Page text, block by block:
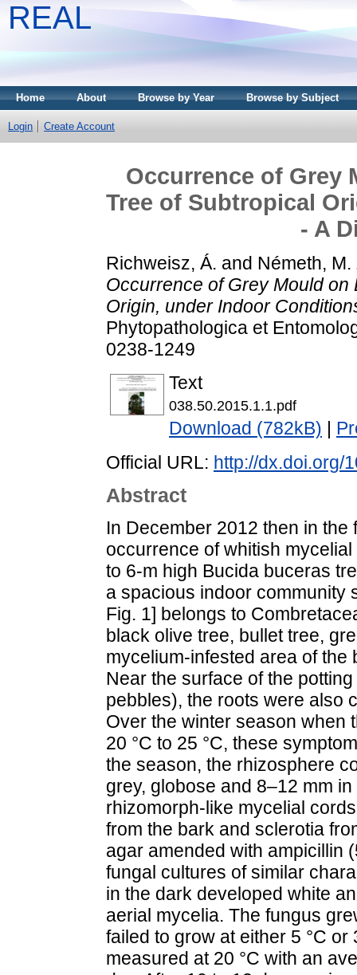
REAL
Home About Browse by Year Browse by Subject
Login Create Account
Occurrence of Grey
Tree of Subtropical
- A
Richweisz, Á. and Németh, M.
Occurrence of Grey Mould
Origin, under Indoor
Phytopathologica et
0238-1249
Text
038.50.2015.1.1.pdf
Download (782kB)
Official URL: http://dx.doi.org/
Abstract
In December 2012 then in
occurrence of whitish
to 6-m high Bucida buceras
a spacious indoor community
Fig. 1] belongs to
black olive tree, bullet tree,
mycelium-infested area of
Near the surface of the
pebbles), the roots were also
Over the winter season when
20 °C to 25 °C, these
the season, the rhizosphere
grey, globose and 8–12 mm
rhizomorph-like mycelial
from the bark and sclerotia
agar amended with ampicillin
fungal cultures of similar
in the dark developed white
aerial mycelia. The fungus
failed to grow at either 5 °C
measured at 20 °C with an